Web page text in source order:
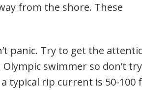
from the shore. These
panic. Try to get the
swimmer so don’t
typical rip current is 50-